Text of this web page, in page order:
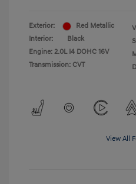
Exterior:
Red Metallic
Interior:
Black
Engine: 2.0L I4 DOHC 16V
Transmission: CVT
View All